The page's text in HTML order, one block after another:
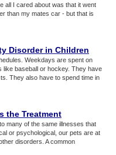
all I cared about was that it went
than my mates car - but that is
Disorder in Children
Weekdays are spent on
baseball or hockey. They have
They also have to spend time in
the Treatment
many of the same illnesses that
or psychological, our pets are at
disorders. A common